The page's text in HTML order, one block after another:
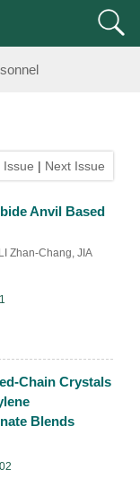
class on high-
class on high-
Issue | Next Issue
Anvil Based
LI Zhan-Chang, JIA
Chain Crystals
Blends